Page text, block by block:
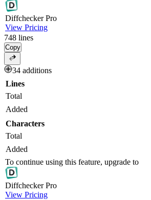
DiffcheckerPro
View Pricing
748 lines
Copy
34 additions
Lines
Total
Added
Characters
Total
Added
To continue using this feature, upgrade to
DiffcheckerPro
View Pricing